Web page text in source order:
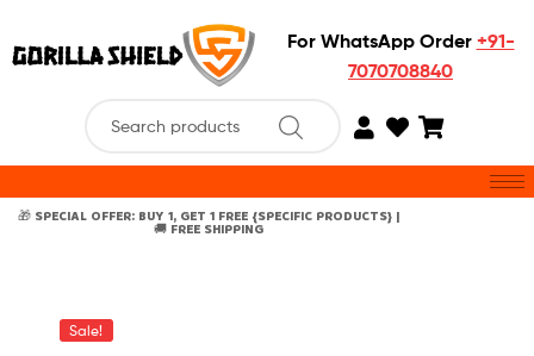
For WhatsApp Order +91-
7070708840
🎁 SPECIAL OFFER: BUY 1, GET 1 FREE {SPECIFIC PRODUCTS} |
🚚 FREE SHIPPING
Sale!